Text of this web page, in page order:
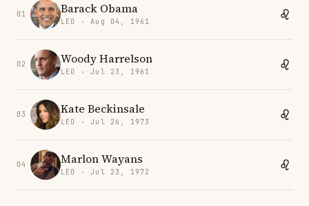
01 Barack Obama
LEO · Aug 04, 1961
02 Woody Harrelson
LEO · Jul 23, 1961
03 Kate Beckinsale
LEO · Jul 26, 1973
04 Marlon Wayans
LEO · Jul 23, 1972